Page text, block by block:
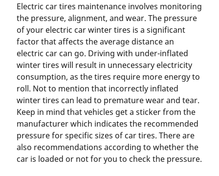
Electric car tires maintenance involves monitoring
the pressure, alignment, and wear. The pressure
of your electric car winter tires is a significant
factor that affects the average distance an
electric car can go. Driving with under-inflated
winter tires will result in unnecessary electricity
consumption, as the tires require more energy to
roll. Not to mention that incorrectly inflated
winter tires can lead to premature wear and tear.
Keep in mind that vehicles get a sticker from the
manufacturer which indicates the recommended
pressure for specific sizes of car tires. There are
also recommendations according to whether the
car is loaded or not for you to check the pressure.